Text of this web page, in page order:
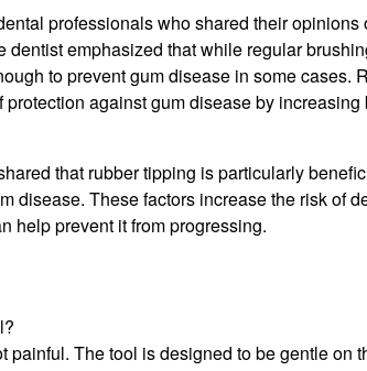
professionals who shared their opinions
dentist emphasized that while regular
to prevent gum disease in some cases.
against gum disease by
that rubber tipping is particularly
disease. These factors increase the risk of
help prevent it from progressing.
painful. The tool is designed to be gentle on